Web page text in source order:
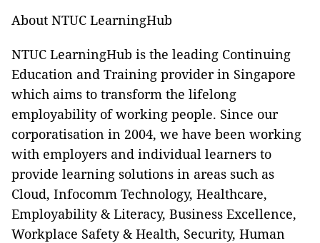
About NTUC LearningHub
NTUC LearningHub is the leading Continuing
Education and Training provider in Singapore
which aims to transform the lifelong
employability of working people. Since our
corporatisation in 2004, we have been working
with employers and individual learners to
provide learning solutions in areas such as
Cloud, Infocomm Technology, Healthcare,
Employability & Literacy, Business Excellence,
Workplace Safety & Health, Security, Human